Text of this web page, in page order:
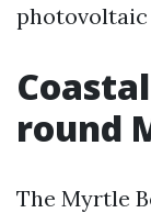
photovoltaic
round
The Myrtle